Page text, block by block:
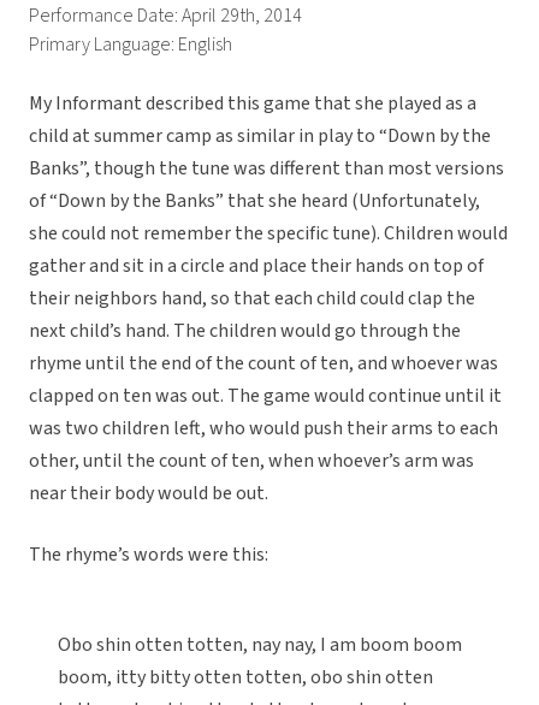
Performance Date: April 29th, 2014
Primary Language: English
My Informant described this game that she played as a
child at summer camp as similar in play to “Down by the
Banks”, though the tune was different than most versions
of “Down by the Banks” that she heard (Unfortunately,
she could not remember the specific tune). Children would
gather and sit in a circle and place their hands on top of
their neighbors hand, so that each child could clap the
next child’s hand. The children would go through the
rhyme until the end of the count of ten, and whoever was
clapped on ten was out. The game would continue until it
was two children left, who would push their arms to each
other, until the count of ten, when whoever’s arm was
near their body would be out.
The rhyme’s words were this:
Obo shin otten totten, nay nay, I am boom boom
boom, itty bitty otten totten, obo shin otten